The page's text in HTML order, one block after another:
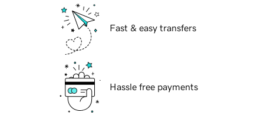
Fast & easy transfers
Hassle free payments